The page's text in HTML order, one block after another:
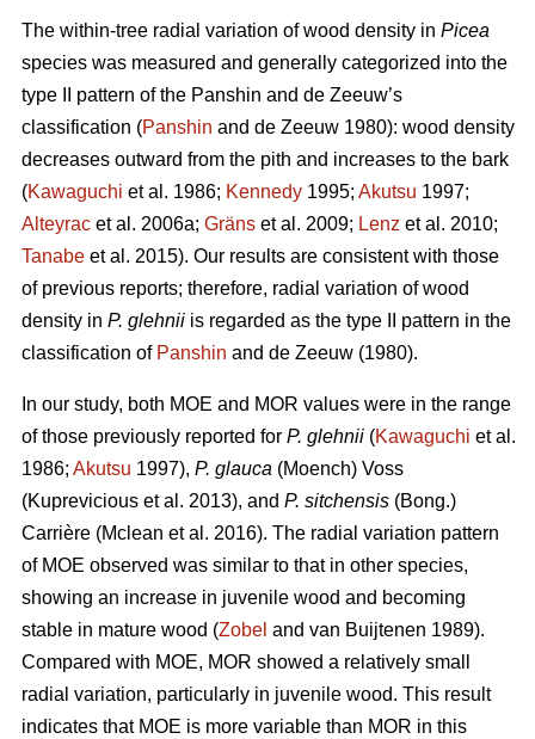
The within-tree radial variation of wood density in Picea
species was measured and generally categorized into the
type II pattern of the Panshin and de Zeeuw’s
classification (Panshin and de Zeeuw 1980): wood density
decreases outward from the pith and increases to the bark
(Kawaguchi et al. 1986; Kennedy 1995; Akutsu 1997;
Alteyrac et al. 2006a; Gräns et al. 2009; Lenz et al. 2010;
Tanabe et al. 2015). Our results are consistent with those
of previous reports; therefore, radial variation of wood
density in P. glehnii is regarded as the type II pattern in the
classification of Panshin and de Zeeuw (1980).
In our study, both MOE and MOR values were in the range
of those previously reported for P. glehnii (Kawaguchi et al.
1986; Akutsu 1997), P. glauca (Moench) Voss
(Kuprevicious et al. 2013), and P. sitchensis (Bong.)
Carrière (Mclean et al. 2016). The radial variation pattern
of MOE observed was similar to that in other species,
showing an increase in juvenile wood and becoming
stable in mature wood (Zobel and van Buijtenen 1989).
Compared with MOE, MOR showed a relatively small
radial variation, particularly in juvenile wood. This result
indicates that MOE is more variable than MOR in this